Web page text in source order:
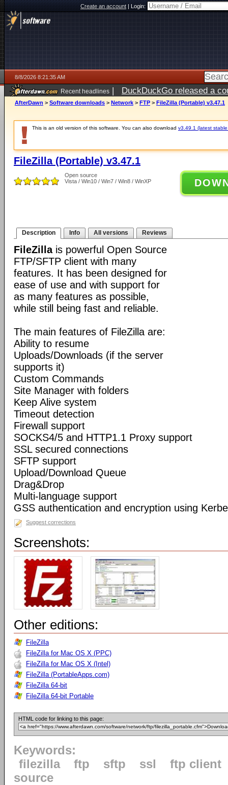
Create an account|Login:
8/8/2026 8:21:35 AM
Recent headlines | DuckDuckGo released a
AfterDawn > Software downloads > Network > FTP > FileZilla (Portable) v3.47.1
This is an old version of this software. You can also download v3.49.1 (latest
FileZilla (Portable) v3.47.1
Open source
Vista / Win10 / Win7 / Win8 / WinXP
Description Info All versions Reviews
FileZillais powerful Open Source
FTP/SFTP client with many
features. It has been designed for
ease of use and with support for
as many features as possible,
while still being fast and reliable.
The main features of FileZilla are:
Ability to resume
Uploads/Downloads (if the server
supports it)
Custom Commands
Site Manager with folders
Keep Alive system
Timeout detection
Firewall support
SOCKS4/5 and HTTP1.1 Proxy support
SSL secured connections
SFTP support
Upload/Download Queue
Drag&Drop
Multi-language support
GSS authentication and encryption using
Suggest corrections
Screenshots:
Other editions:
FileZilla
FileZilla for Mac OS X (PPC)
FileZilla for Mac OS X (Intel)
FileZilla (PortableApps.com)
FileZilla 64-bit
FileZilla 64-bit Portable
HTML code for linking to this page:
Keywords:
filezilla
ftp sftp ssl
ftp client
source